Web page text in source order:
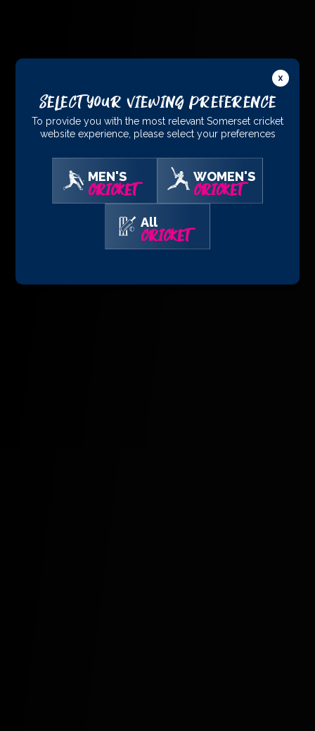
Select Your Viewing Preference
To provide you with the most relevant Somerset cricket
website experience, please select your preferences
MEN'S
CRICKET
WOMEN'S
CRICKET
All
CRICKET